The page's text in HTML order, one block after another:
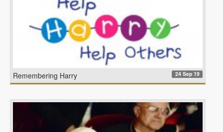
Remembering Harry 24 Sep 19